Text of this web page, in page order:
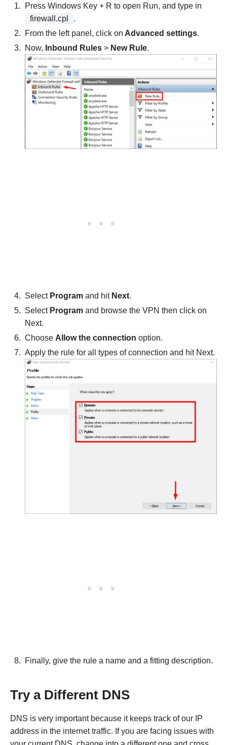
Press Windows Key + R to open Run, and type in
firewall.cpl
.
From the left panel, click on Advanced settings.
Now, Inbound Rules > New Rule.
Select Program and hit Next.
Select Program and browse the VPN then click on
Next.
Choose Allow the connection option.
Apply the rule for all types of connection and hit Next.
Finally, give the rule a name and a fitting description.
Try a Different DNS
DNS is very important because it keeps track of our IP
address in the internet traffic. If you are facing issues with